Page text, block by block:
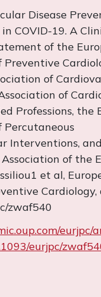
Disease
COVID-19. A
of the
Preventive
of
of
Professions, the
Percutaneous
Interventions,
of the
et al,
Cardiology,
zwaf540
eurjpc/
eurjpc/